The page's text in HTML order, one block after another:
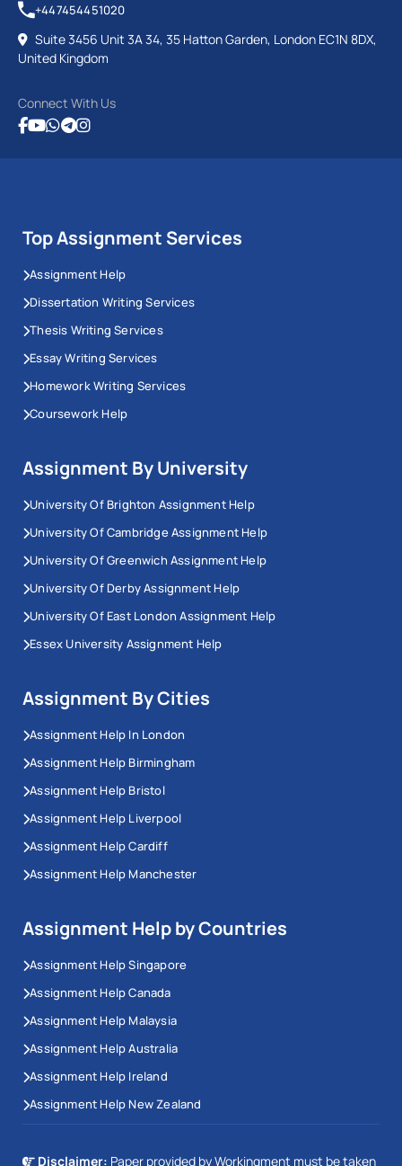
+447454451020
Suite 3456 Unit 3A 34, 35 Hatton Garden, London EC1N 8DX,
United Kingdom
Connect With Us
Top Assignment Services
Assignment Help
Dissertation Writing Services
Thesis Writing Services
Essay Writing Services
Homework Writing Services
Coursework Help
Assignment By University
University Of Brighton Assignment Help
University Of Cambridge Assignment Help
University Of Greenwich Assignment Help
University Of Derby Assignment Help
University Of East London Assignment Help
Essex University Assignment Help
Assignment By Cities
Assignment Help In London
Assignment Help Birmingham
Assignment Help Bristol
Assignment Help Liverpool
Assignment Help Cardiff
Assignment Help Manchester
Assignment Help by Countries
Assignment Help Singapore
Assignment Help Canada
Assignment Help Malaysia
Assignment Help Australia
Assignment Help Ireland
Assignment Help New Zealand
Disclaimer: Paper provided by Workingment must be taken